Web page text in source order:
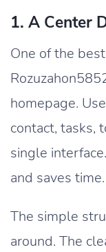
1. A Center
One of the
homepage.
contact, tasks,
single
and saves time.
The simple
around. The